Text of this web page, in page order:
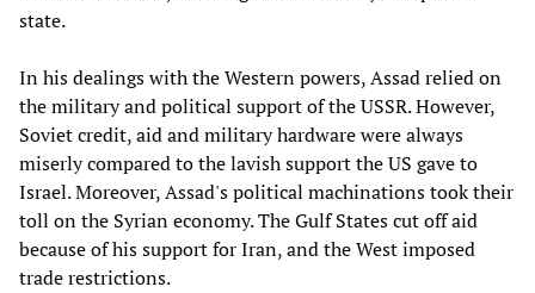
state.
In his dealings with the Western powers, Assad relied on
the military and political support of the USSR. However,
Soviet credit, aid and military hardware were always
miserly compared to the lavish support the US gave to
Israel. Moreover, Assad's political machinations took their
toll on the Syrian economy. The Gulf States cut off aid
because of his support for Iran, and the West imposed
trade restrictions.